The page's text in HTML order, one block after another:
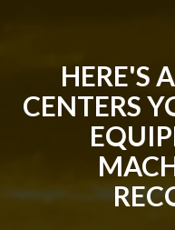
HERE'S
CENTERS